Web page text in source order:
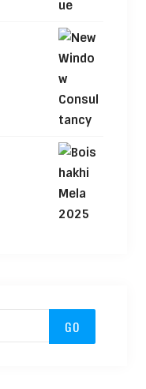
range: RM200.00 through